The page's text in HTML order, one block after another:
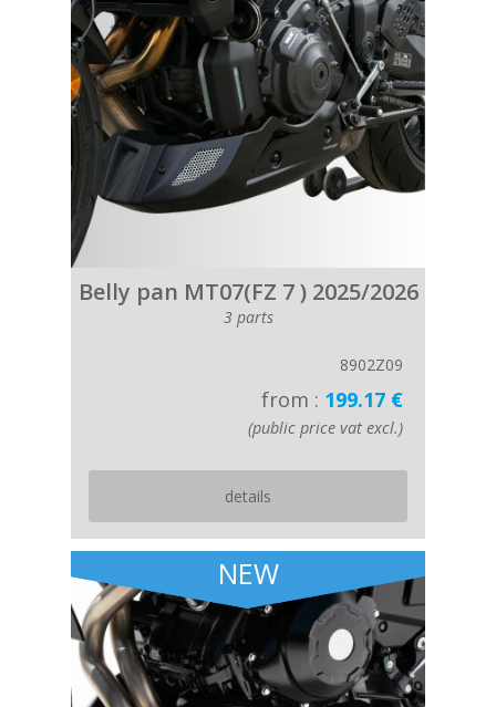
Belly pan MT07(FZ 7 ) 2025/2026
3 parts
8902Z09
from : 199.17 €
(public price vat excl.)
details
NEW